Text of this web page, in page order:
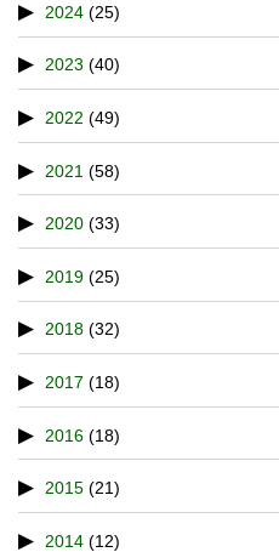
2024 (25)
2023 (40)
2022 (49)
2021 (58)
2020 (33)
2019 (25)
2018 (32)
2017 (18)
2016 (18)
2015 (21)
2014 (12)